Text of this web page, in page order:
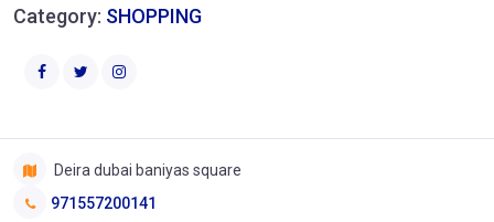
Category: SHOPPING
Deira dubai baniyas square
971557200141